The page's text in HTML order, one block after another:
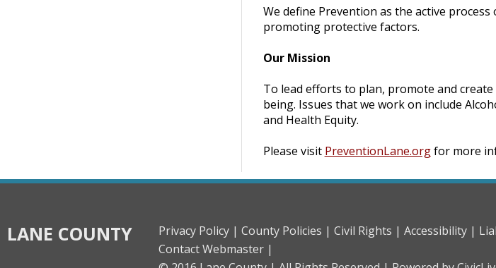
We define Prevention as the active
promoting protective factors.
Our Mission
To lead efforts to plan, promote and
being. Issues that we work on include
and Health Equity.
Please visit PreventionLane.orgfor more
LANE COUNTY Privacy Policy | County Policies | Civil Rights | Accessibility |
Contact Webmaster |